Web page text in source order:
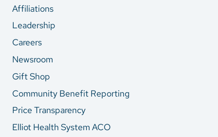
Affiliations
Leadership
Careers
Newsroom
Gift Shop
Community Benefit Reporting
Price Transparency
Elliot Health System ACO